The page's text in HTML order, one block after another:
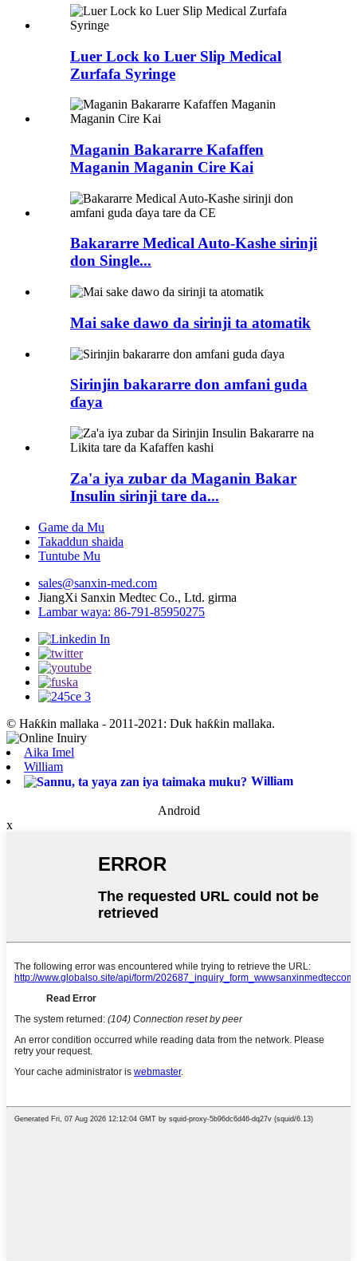
Luer Lock ko Luer Slip Medical
Zurfafa Syringe
Maganin Bakararre Kafaffen
Maganin Maganin Cire Kai
Bakararre Medical Auto-Kashe sirinji
don Single...
Mai sake dawo da sirinji ta atomatik
Sirinjin bakararre don amfani guda
ɗaya
Za'a iya zubar da Maganin Bakar
Insulin sirinji tare da...
Game da Mu
Takaddun shaida
Tuntube Mu
sales@sanxin-med.com
JiangXi Sanxin Medtec Co., Ltd. girma
Lambar waya: 86-791-85950275
© Haƙƙin mallaka - 2011-2021: Duk haƙƙin mallaka.
Aika Imel
William
William
Android
x